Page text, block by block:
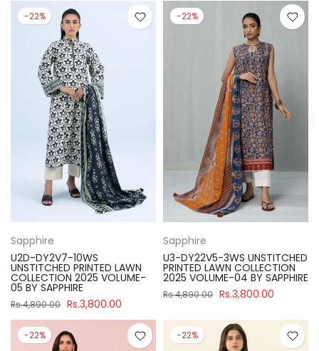
-22%
Sapphire
U2D-DY2V7-10WS
UNSTITCHED PRINTED LAWN
COLLECTION 2025 VOLUME-
05 BY SAPPHIRE
Rs.4,890.00 Rs.3,800.00
-22%
Sapphire
U3-DY22V5-3WS UNSTITCHED
PRINTED LAWN COLLECTION
2025 VOLUME-04 BY SAPPHIRE
Rs.4,890.00 Rs.3,800.00
-22% -22%